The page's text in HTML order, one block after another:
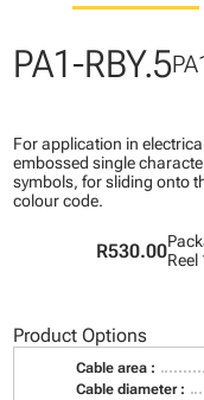
PA1-RBY.5
For application in
embossed single
symbols, for sliding onto
colour code.
R530.00Reel
Product Options
Cable area :
Cable diameter :